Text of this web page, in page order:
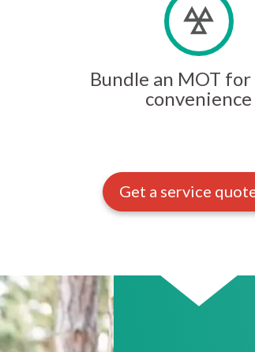
Bundle an MOT for
convenience
Get a service